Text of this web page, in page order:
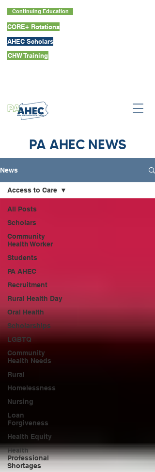
Continuing Education
CORE+ Rotations
AHEC Scholars
CHW Training
PA AHEC NEWS
News
All Posts
Scholars
Community
Health Worker
Students
PA AHEC
Recruitment
Rural Health Day
Oral Health
Scholarships
LGBTQ
Community
Health Needs
Rural
Homelessness
Nursing
Loan
Forgiveness
Health Equity
Health
Professional
Shortages
Access to Care